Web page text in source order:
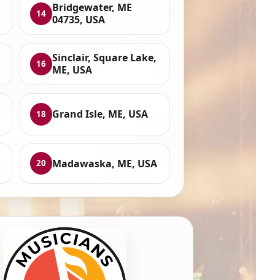
14
Bridgewater, ME
04735, USA
16
Sinclair, Square Lake,
ME, USA
18 Grand Isle, ME, USA
20 Madawaska, ME, USA